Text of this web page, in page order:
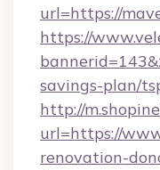
url=https://
https://
savings-plan/
http://
url=https://
renovation-